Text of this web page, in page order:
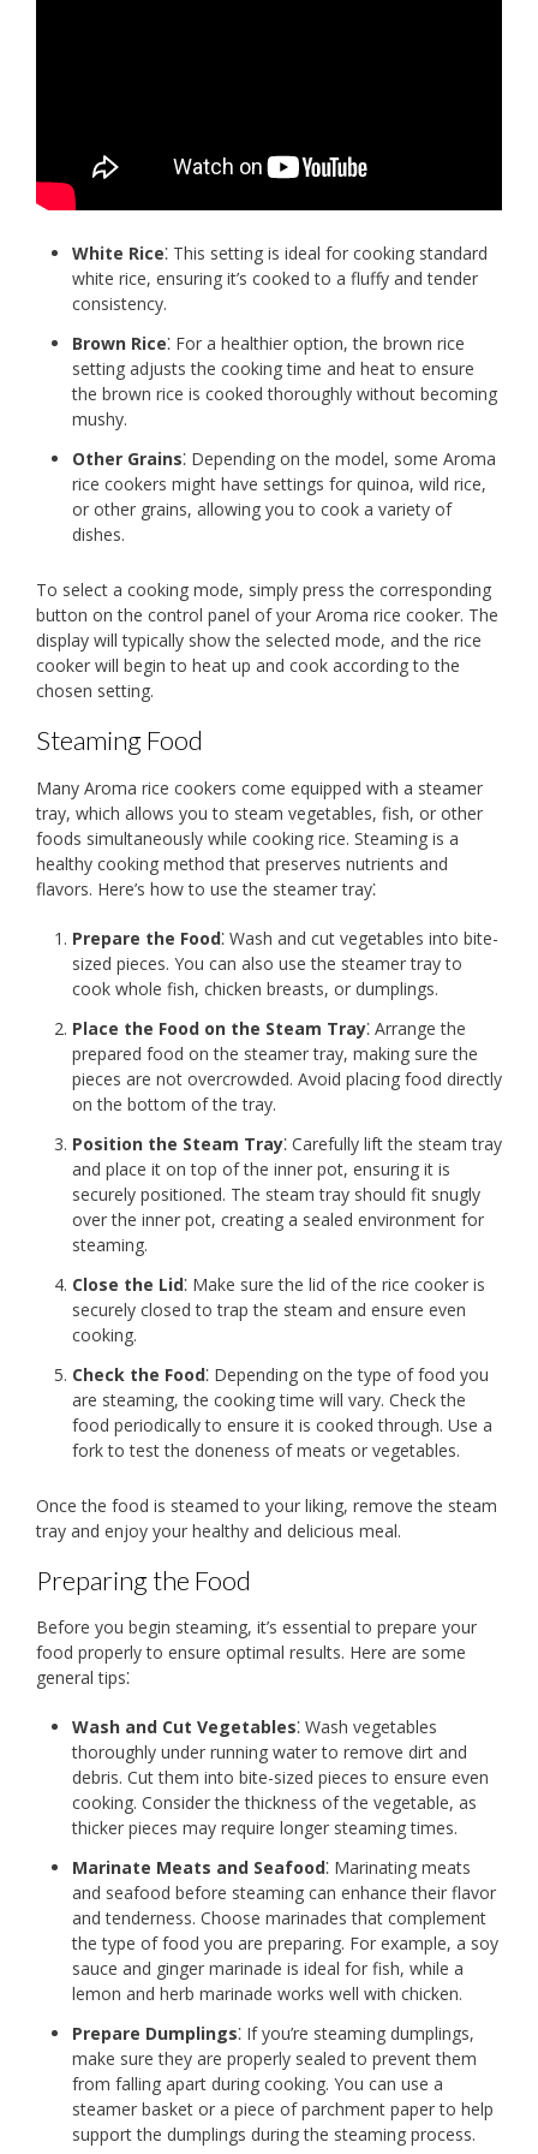
White Rice⁚ This setting is ideal for cooking standard
white rice, ensuring it’s cooked to a fluffy and tender
consistency.
Brown Rice⁚ For a healthier option, the brown rice
setting adjusts the cooking time and heat to ensure
the brown rice is cooked thoroughly without becoming
mushy.
Other Grains⁚ Depending on the model, some Aroma
rice cookers might have settings for quinoa, wild rice,
or other grains, allowing you to cook a variety of
dishes.
To select a cooking mode, simply press the corresponding
button on the control panel of your Aroma rice cooker. The
display will typically show the selected mode, and the rice
cooker will begin to heat up and cook according to the
chosen setting.
Steaming Food
Many Aroma rice cookers come equipped with a steamer
tray, which allows you to steam vegetables, fish, or other
foods simultaneously while cooking rice. Steaming is a
healthy cooking method that preserves nutrients and
flavors. Here’s how to use the steamer tray⁚
Prepare the Food⁚ Wash and cut vegetables into bite-
sized pieces. You can also use the steamer tray to
cook whole fish, chicken breasts, or dumplings.
Place the Food on the Steam Tray⁚ Arrange the
prepared food on the steamer tray, making sure the
pieces are not overcrowded. Avoid placing food directly
on the bottom of the tray.
Position the Steam Tray⁚ Carefully lift the steam tray
and place it on top of the inner pot, ensuring it is
securely positioned. The steam tray should fit snugly
over the inner pot, creating a sealed environment for
steaming.
Close the Lid⁚ Make sure the lid of the rice cooker is
securely closed to trap the steam and ensure even
cooking.
Check the Food⁚ Depending on the type of food you
are steaming, the cooking time will vary. Check the
food periodically to ensure it is cooked through. Use a
fork to test the doneness of meats or vegetables.
Once the food is steamed to your liking, remove the steam
tray and enjoy your healthy and delicious meal.
Preparing the Food
Before you begin steaming, it’s essential to prepare your
food properly to ensure optimal results. Here are some
general tips⁚
Wash and Cut Vegetables⁚ Wash vegetables
thoroughly under running water to remove dirt and
debris. Cut them into bite-sized pieces to ensure even
cooking. Consider the thickness of the vegetable, as
thicker pieces may require longer steaming times.
Marinate Meats and Seafood⁚ Marinating meats
and seafood before steaming can enhance their flavor
and tenderness. Choose marinades that complement
the type of food you are preparing. For example, a soy
sauce and ginger marinade is ideal for fish, while a
lemon and herb marinade works well with chicken.
Prepare Dumplings⁚ If you’re steaming dumplings,
make sure they are properly sealed to prevent them
from falling apart during cooking. You can use a
steamer basket or a piece of parchment paper to help
support the dumplings during the steaming process.